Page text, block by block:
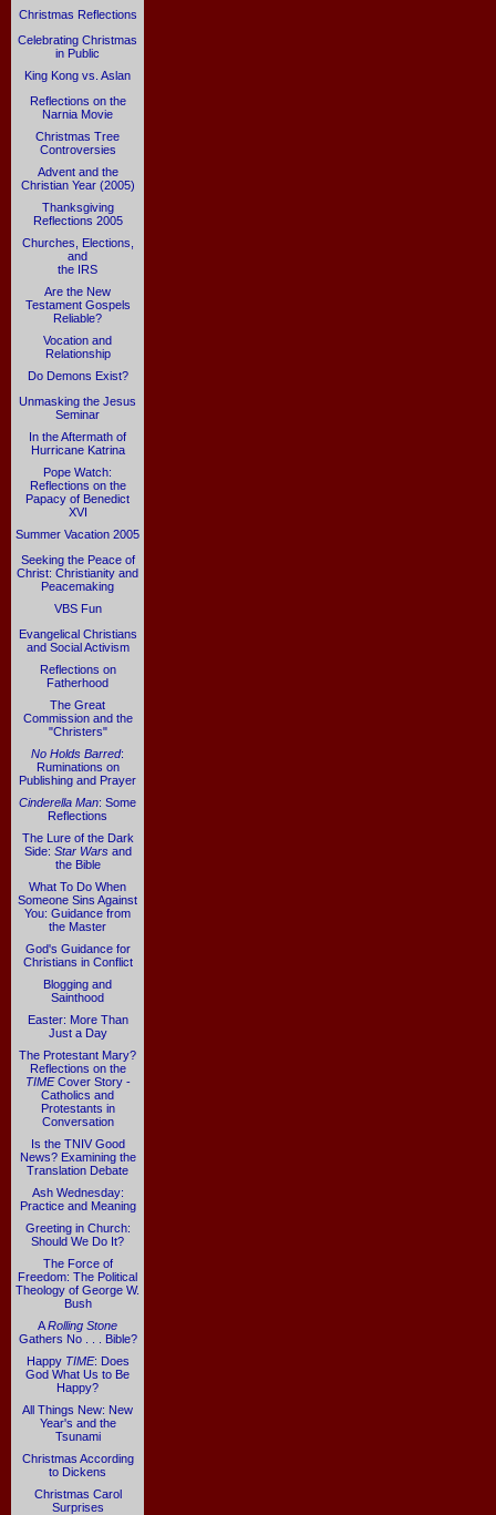
Christmas Reflections
Celebrating Christmas
in Public
King Kong vs. Aslan
Reflections on the
Narnia Movie
Christmas Tree
Controversies
Advent and the
Christian Year (2005)
Thanksgiving
Reflections 2005
Churches, Elections,
and
the IRS
Are the New
Testament Gospels
Reliable?
Vocation and
Relationship
Do Demons Exist?
Unmasking the Jesus
Seminar
In the Aftermath of
Hurricane Katrina
Pope Watch:
Reflections on the
Papacy of Benedict
XVI
Summer Vacation 2005
Seeking the Peace of
Christ: Christianity and
Peacemaking
VBS Fun
Evangelical Christians
and Social Activism
Reflections on
Fatherhood
The Great
Commission and the
"Christers"
No Holds Barred:
Ruminations on
Publishing and Prayer
Cinderella Man: Some
Reflections
The Lure of the Dark
Side: Star Warsand
the Bible
What To Do When
Someone Sins Against
You: Guidance from
the Master
God's Guidance for
Christians in Conflict
Blogging and
Sainthood
Easter: More Than
Just a Day
The Protestant Mary?
Reflections on the
TIMECover Story -
Catholics and
Protestants in
Conversation
Is the TNIV Good
News? Examining the
Translation Debate
Ash Wednesday:
Practice and Meaning
Greeting in Church:
Should We Do It?
The Force of
Freedom: The Political
Theology of George W.
Bush
ARolling Stone
Gathers No . . . Bible?
Happy TIME: Does
God What Us to Be
Happy?
All Things New: New
Year's and the
Tsunami
Christmas According
to Dickens
Christmas Carol
Surprises